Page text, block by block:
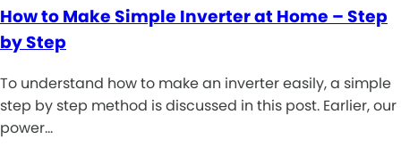
How to Make Simple Inverter at Home – Step
by Step
To understand how to make an inverter easily, a simple
step by step method is discussed in this post. Earlier, our
power…